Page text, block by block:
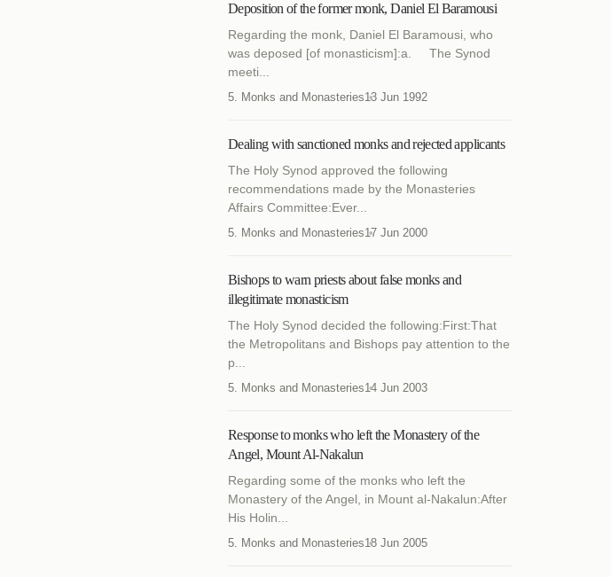
Deposition of the former monk, Daniel El Baramousi
Regarding the monk, Daniel El Baramousi, who
was deposed [of monasticism]:a. The Synod
meeti...
5. Monks and Monasteries13 Jun 1992
Dealing with sanctioned monks and rejected applicants
The Holy Synod approved the following
recommendations made by the Monasteries
Affairs Committee:Ever...
5. Monks and Monasteries17 Jun 2000
Bishops to warn priests about false monks and
illegitimate monasticism
The Holy Synod decided the following:First:That
the Metropolitans and Bishops pay attention to the
p...
5. Monks and Monasteries14 Jun 2003
Response to monks who left the Monastery of the
Angel, Mount Al-Nakalun
Regarding some of the monks who left the
Monastery of the Angel, in Mount al-Nakalun:After
His Holin...
5. Monks and Monasteries18 Jun 2005